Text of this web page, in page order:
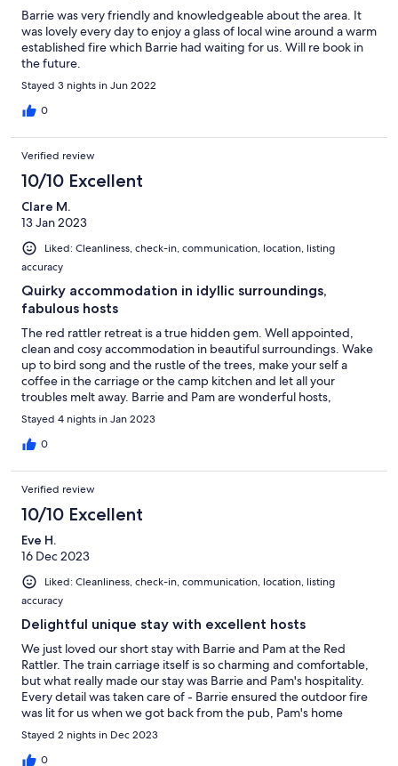
Barrie was very friendly and knowledgeable about the area. It
was lovely every day to enjoy a glass of local wine around a warm
established fire which Barrie had waiting for us. Will re book in
the future.
Stayed 3 nights in Jun 2022
0
Verified review
10/10 Excellent
Clare M.
13 Jan 2023
Liked: Cleanliness, check-in, communication, location, listing
accuracy
Quirky accommodation in idyllic surroundings,
fabulous hosts
The red rattler retreat is a true hidden gem. Well appointed,
clean and cosy accommodation in beautiful surroundings. Wake
up to bird song and the rustle of the trees, make your self a
coffee in the carriage or the camp kitchen and let all your
troubles melt away. Barrie and Pam are wonderful hosts,
greeting you like old friends and providing everything you need
and more for a great stay and the regular visits from Maggie the
dog and Tom the cat make this place fell like a home away from
Stayed 4 nights in Jan 2023
0
Verified review
10/10 Excellent
Eve H.
16 Dec 2023
Liked: Cleanliness, check-in, communication, location, listing
accuracy
Delightful unique stay with excellent hosts
We just loved our short stay with Barrie and Pam at the Red
Rattler. The train carriage itself is so charming and comfortable,
but what really made our stay was Barrie and Pam's hospitality.
Every detail was taken care of - Barrie ensured the outdoor fire
was lit for us when we got back from the pub, Pam's home
made jams in the fridge were delicious, and care was taken to
ensure we were comfortable through our stay. The camp
kitchen is well equipped and we made ourselves a full dinner
Stayed 2 nights in Dec 2023
0